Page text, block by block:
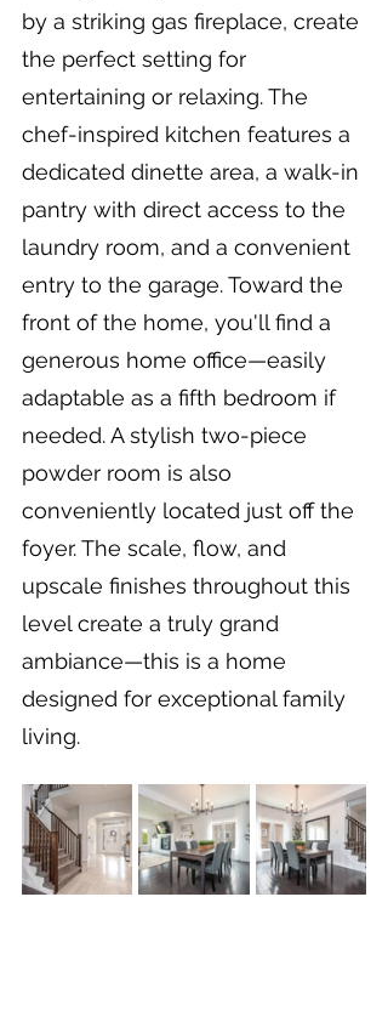
by a striking gas fireplace, create
the perfect setting for
entertaining or relaxing. The
chef-inspired kitchen features a
dedicated dinette area, a walk-in
pantry with direct access to the
laundry room, and a convenient
entry to the garage. Toward the
front of the home, you'll find a
generous home office—easily
adaptable as a fifth bedroom if
needed. A stylish two-piece
powder room is also
conveniently located just off the
foyer. The scale, flow, and
upscale finishes throughout this
level create a truly grand
ambiance—this is a home
designed for exceptional family
living.